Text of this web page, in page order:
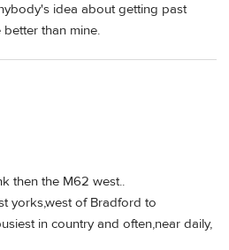
idea about getting past
than mine.
then the M62 west..
yorks,west of Bradford to
in country and often,near daily,